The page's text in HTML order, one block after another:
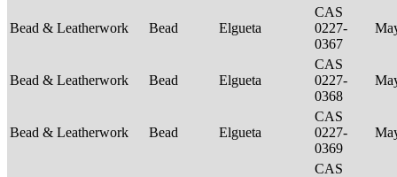
Bead & Leatherwork Bead Elgueta
CAS
0227-
0367
Bead & Leatherwork Bead Elgueta
CAS
0227-
0368
Bead & Leatherwork Bead Elgueta
CAS
0227-
0369
CAS